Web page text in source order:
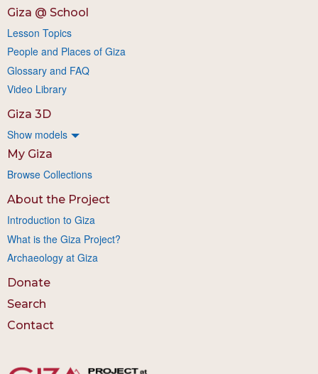
Giza @ School
Lesson Topics
People and Places of Giza
Glossary and FAQ
Video Library
Giza 3D
Show models
My Giza
Browse Collections
About the Project
Introduction to Giza
What is the Giza Project?
Archaeology at Giza
Donate
Search
Contact